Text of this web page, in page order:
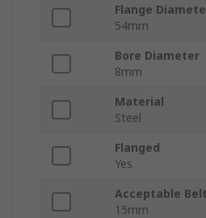
Flange
54mm
Bore Diameter
8mm
Material
Steel
Flanged
Yes
Acceptable
15mm